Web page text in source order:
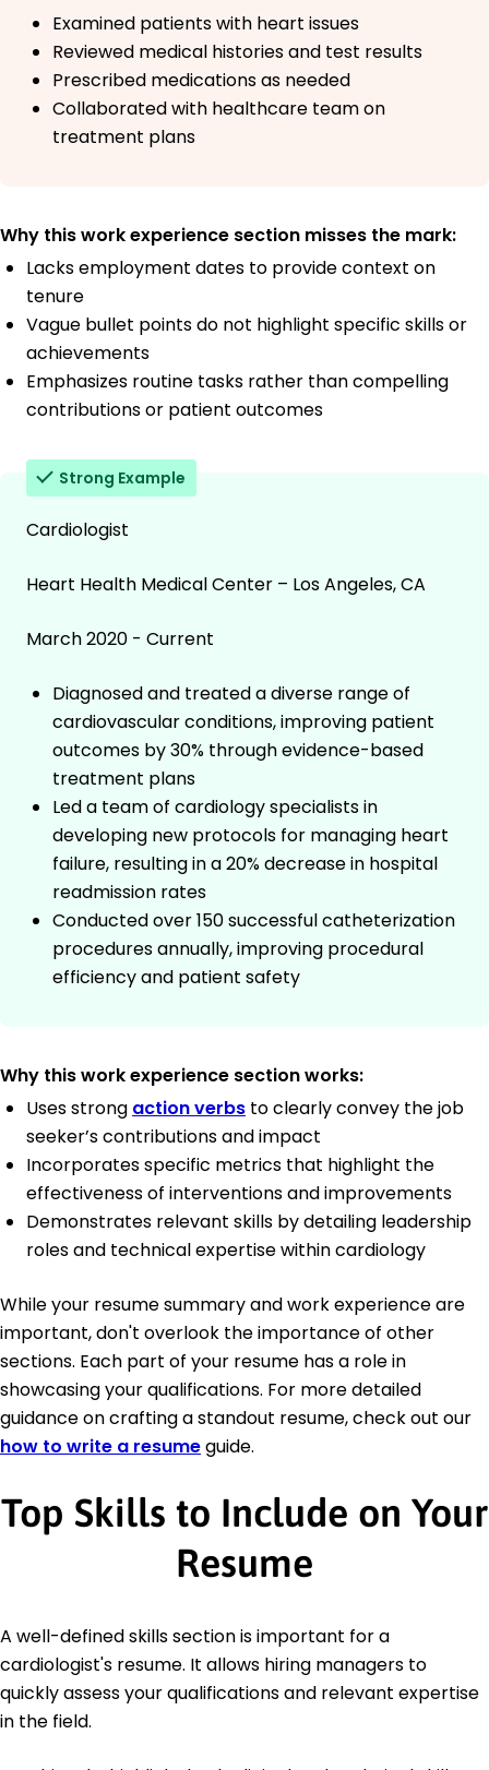
Examined patients with heart issues
Reviewed medical histories and test results
Prescribed medications as needed
Collaborated with healthcare team on
treatment plans
Why this work experience section misses the mark:
Lacks employment dates to provide context on
tenure
Vague bullet points do not highlight specific skills or
achievements
Emphasizes routine tasks rather than compelling
contributions or patient outcomes
Strong Example
Cardiologist
Heart Health Medical Center – Los Angeles, CA
March 2020 - Current
Diagnosed and treated a diverse range of
cardiovascular conditions, improving patient
outcomes by 30% through evidence-based
treatment plans
Led a team of cardiology specialists in
developing new protocols for managing heart
failure, resulting in a 20% decrease in hospital
readmission rates
Conducted over 150 successful catheterization
procedures annually, improving procedural
efficiency and patient safety
Why this work experience section works:
Uses strong action verbs to clearly convey the job
seeker’s contributions and impact
Incorporates specific metrics that highlight the
effectiveness of interventions and improvements
Demonstrates relevant skills by detailing leadership
roles and technical expertise within cardiology
While your resume summary and work experience are
important, don't overlook the importance of other
sections. Each part of your resume has a role in
showcasing your qualifications. For more detailed
guidance on crafting a standout resume, check out our
how to write a resumeguide.
Top Skills to Include on Your
Resume
A well-defined skills section is important for a
cardiologist's resume. It allows hiring managers to
quickly assess your qualifications and relevant expertise
in the field.